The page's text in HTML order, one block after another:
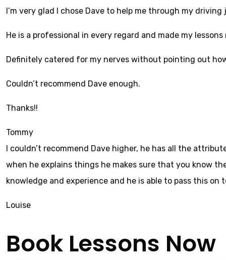
I’m very glad I chose Dave to help me through my driving
He is a professional in every regard and made my
Definitely catered for my nerves without pointing out
Couldn’t recommend Dave enough.
Thanks!!
Tommy
I couldn’t recommend Dave higher, he has all the
when he explains things he makes sure that you know
knowledge and experience and he is able to pass this on
Louise
Book Lessons Now